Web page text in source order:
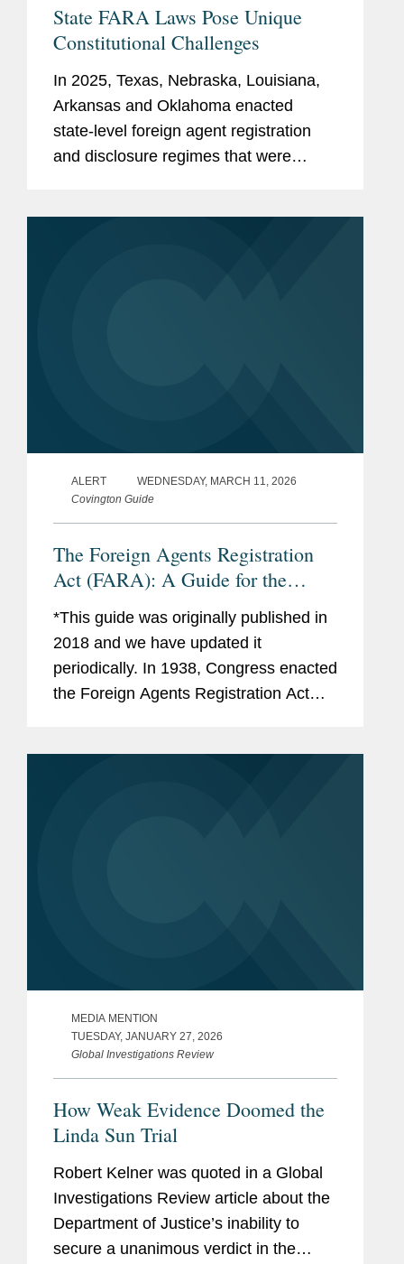
State FARA Laws Pose Unique
Constitutional Challenges
In 2025, Texas, Nebraska, Louisiana,
Arkansas and Oklahoma enacted
state-level foreign agent registration
and disclosure regimes that were
ALERT
WEDNESDAY, MARCH 11, 2026
Covington Guide
The Foreign Agents Registration
Act (FARA): A Guide for the
Perplexed
*This guide was originally published in
2018 and we have updated it
periodically. In 1938, Congress enacted
the Foreign Agents Registration Act
MEDIA MENTION
TUESDAY, JANUARY 27, 2026
Global Investigations Review
How Weak Evidence Doomed the
Linda Sun Trial
Robert Kelner was quoted in a Global
Investigations Review article about the
Department of Justice’s inability to
secure a unanimous verdict in the